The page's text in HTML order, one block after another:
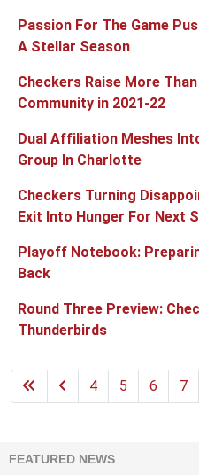
Passion For The Game
A Stellar Season
Checkers Raise More
Community in 2021-22
Dual Affiliation Meshes
Group In Charlotte
Checkers Turning
Exit Into Hunger For Next
Playoff Notebook:
Back
Round Three Preview:
Thunderbirds
4 5 6 7
FEATURED NEWS